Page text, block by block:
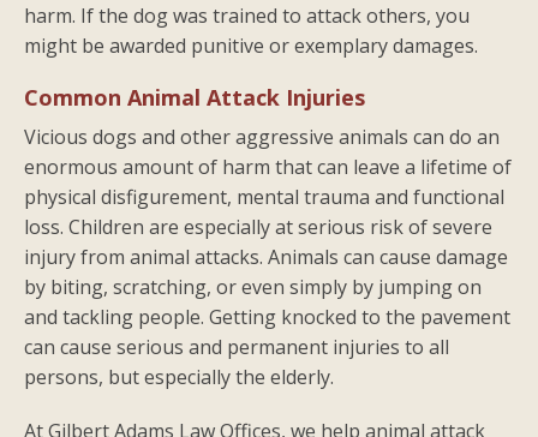
harm. If the dog was trained to attack others, you
might be awarded punitive or exemplary damages.
Common Animal Attack Injuries
Vicious dogs and other aggressive animals can do an
enormous amount of harm that can leave a lifetime of
physical disfigurement, mental trauma and functional
loss. Children are especially at serious risk of severe
injury from animal attacks. Animals can cause damage
by biting, scratching, or even simply by jumping on
and tackling people. Getting knocked to the pavement
can cause serious and permanent injuries to all
persons, but especially the elderly.
At Gilbert Adams Law Offices, we help animal attack